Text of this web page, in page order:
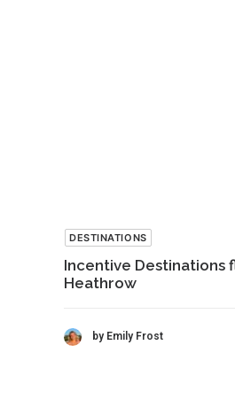
DESTINATIONS
Incentive Destinations
Heathrow
by Emily Frost